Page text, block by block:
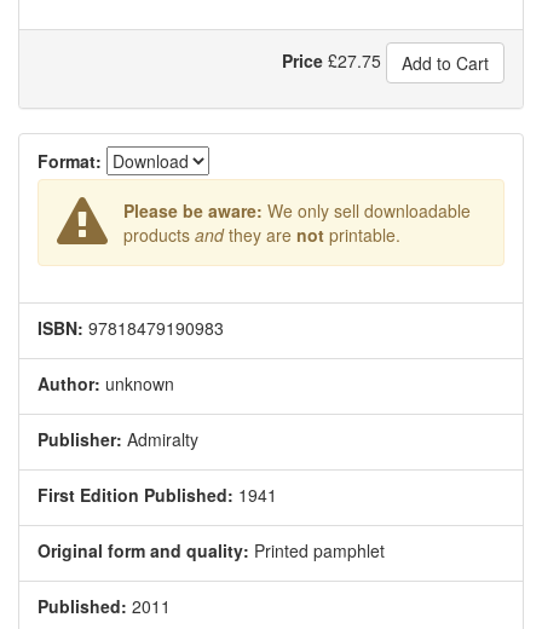
Price £27.75 Add to Cart
Format:
Please be aware: We only sell downloadable
products andthey are notprintable.
ISBN: 97818479190983
Author: unknown
Publisher: Admiralty
First Edition Published: 1941
Original form and quality: Printed pamphlet
Published: 2011